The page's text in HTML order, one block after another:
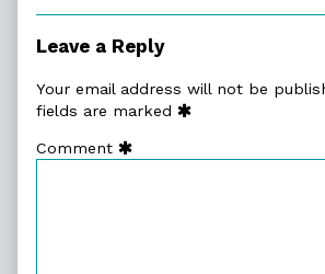
Leave a Reply
Your email address will not be
fields are marked
Comment